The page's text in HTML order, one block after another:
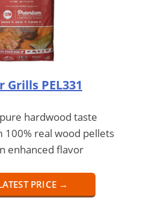
Grills PEL331
hardwood taste
100% real wood pellets
enhanced flavor
PRICE →